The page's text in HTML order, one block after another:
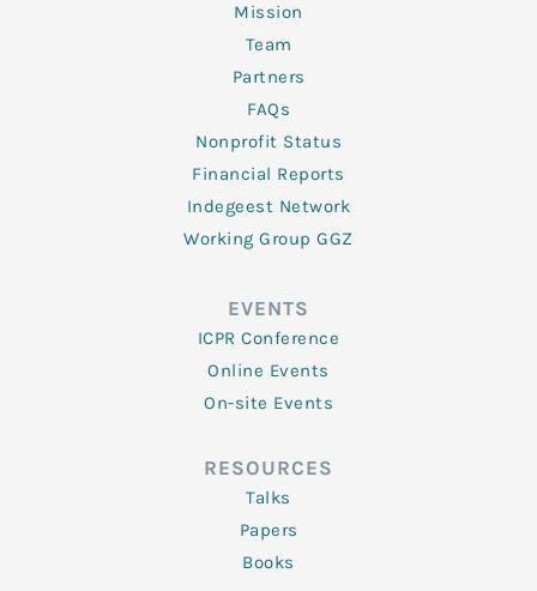
Mission
Team
Partners
FAQs
Nonprofit Status
Financial Reports
Indegeest Network
Working Group GGZ
EVENTS
ICPR Conference
Online Events
On-site Events
RESOURCES
Talks
Papers
Books